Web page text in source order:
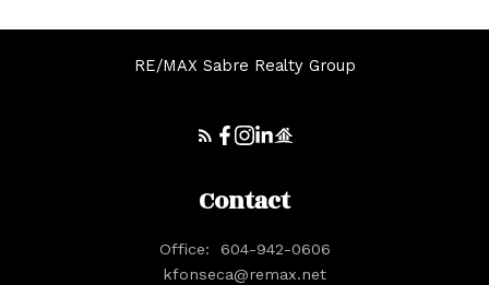
RE/MAX Sabre Realty Group
Contact
Office:
604-942-0606
kfonseca@remax.net